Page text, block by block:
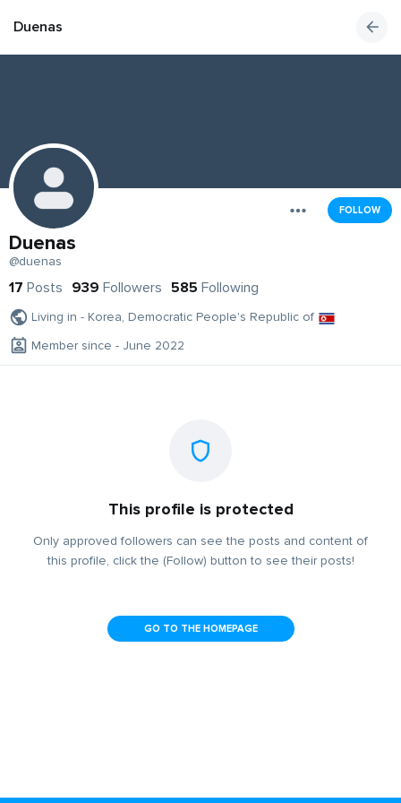
Duenas
FOLLOW
Duenas
@duenas
17 Posts 939 Followers 585 Following
Living in - Korea, Democratic People's Republic of
Member since - June 2022
This profile is protected
Only approved followers can see the posts and content of
this profile, click the (Follow) button to see their posts!
GO TO THE HOMEPAGE